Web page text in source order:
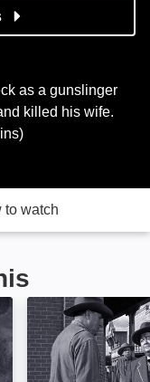
as a gunslinger
killed his wife.
to watch
Image
3:10 to Yuma: